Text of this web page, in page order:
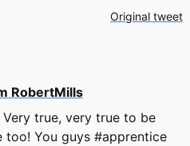
Original tweet
RobertMills
Very true, very true to be
too! You guys #apprentice